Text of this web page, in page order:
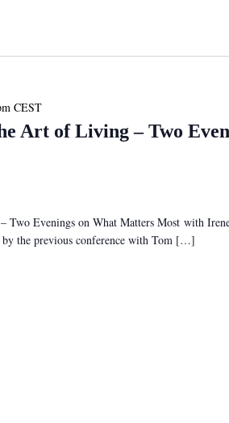
Art of Living – Two
CEST
Two Evenings on What Matters Most with
by the previous conference with Tom […]